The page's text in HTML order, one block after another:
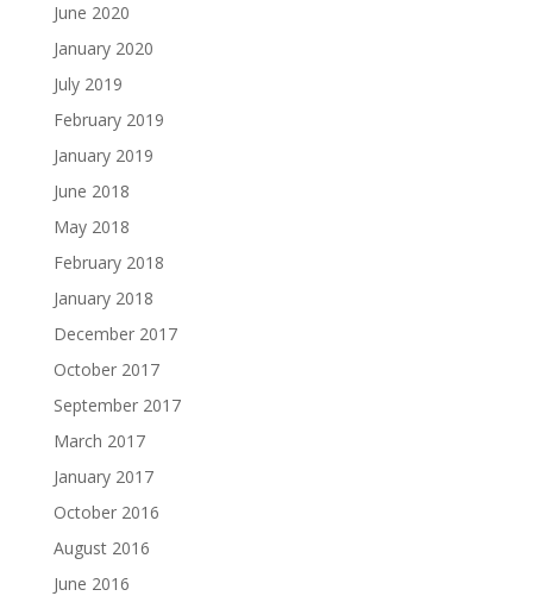
June 2020
January 2020
July 2019
February 2019
January 2019
June 2018
May 2018
February 2018
January 2018
December 2017
October 2017
September 2017
March 2017
January 2017
October 2016
August 2016
June 2016